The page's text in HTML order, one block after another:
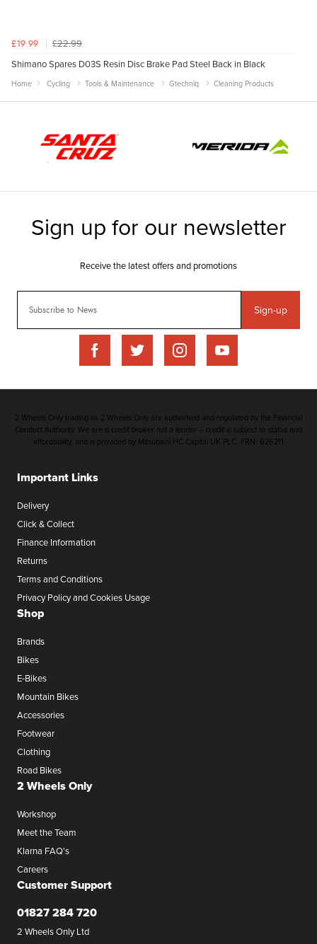
£19.99
£22.99
Shimano Spares D03S Resin Disc Brake Pad Steel Back in Black
Home Cycling Tools & Maintenance Gtechniq Cleaning Products
Sign-up
Important Links
Delivery
Click & Collect
Finance Information
Returns
Terms and Conditions
Privacy Policy and Cookies Usage
Shop
Brands
Bikes
E-Bikes
Mountain Bikes
Accessories
Footwear
Clothing
Road Bikes
2 Wheels Only
Workshop
Meet the Team
Klarna FAQ's
Careers
Customer Support
01827 284 720
2 Wheels Only Ltd
2 Wheels Only trading as 2 Wheels Only are authorised and regulated by the Financial
Conduct Authority. We are a credit broker not a lender – credit is subject to status and
affordability, and is provided by Mitsubishi HC Capital UK PLC. FRN: 626211